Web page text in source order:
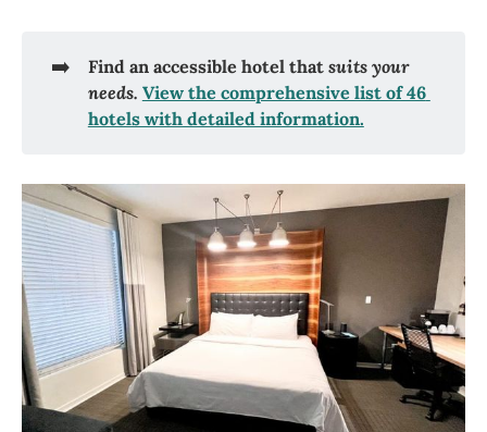
➡️ Find an accessible hotel that suits your
needs. View the comprehensive list of 46
hotels with detailed information.